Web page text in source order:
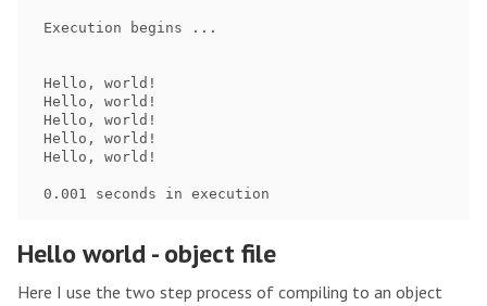
Hello world - object file
Here I use the two step process of compiling to an object